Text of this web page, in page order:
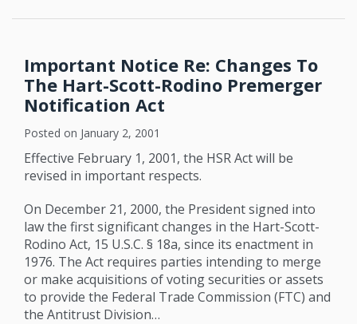
Important Notice Re: Changes To
The Hart-Scott-Rodino Premerger
Notification Act
Posted on January 2, 2001
Effective February 1, 2001, the HSR Act will be
revised in important respects.
On December 21, 2000, the President signed into
law the first significant changes in the Hart-Scott-
Rodino Act, 15 U.S.C. § 18a, since its enactment in
1976. The Act requires parties intending to merge
or make acquisitions of voting securities or assets
to provide the Federal Trade Commission (FTC) and
the Antitrust Division…